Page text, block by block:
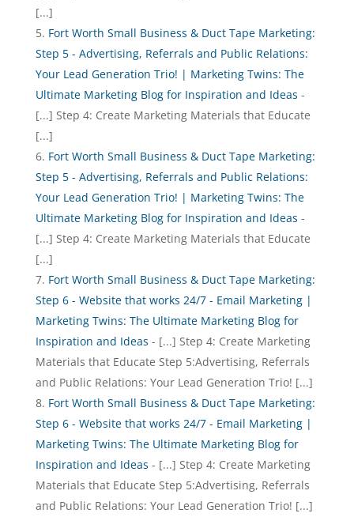
[...]
Fort Worth Small Business & Duct Tape Marketing:
Step 5 - Advertising, Referrals and Public Relations:
Your Lead Generation Trio! | Marketing Twins: The
Ultimate Marketing Blog for Inspiration and Ideas -
[...] Step 4: Create Marketing Materials that Educate
[...]
Fort Worth Small Business & Duct Tape Marketing:
Step 5 - Advertising, Referrals and Public Relations:
Your Lead Generation Trio! | Marketing Twins: The
Ultimate Marketing Blog for Inspiration and Ideas -
[...] Step 4: Create Marketing Materials that Educate
[...]
Fort Worth Small Business & Duct Tape Marketing:
Step 6 - Website that works 24/7 - Email Marketing |
Marketing Twins: The Ultimate Marketing Blog for
Inspiration and Ideas - [...] Step 4: Create Marketing
Materials that Educate Step 5:Advertising, Referrals
and Public Relations: Your Lead Generation Trio! [...]
Fort Worth Small Business & Duct Tape Marketing:
Step 6 - Website that works 24/7 - Email Marketing |
Marketing Twins: The Ultimate Marketing Blog for
Inspiration and Ideas - [...] Step 4: Create Marketing
Materials that Educate Step 5:Advertising, Referrals
and Public Relations: Your Lead Generation Trio! [...]